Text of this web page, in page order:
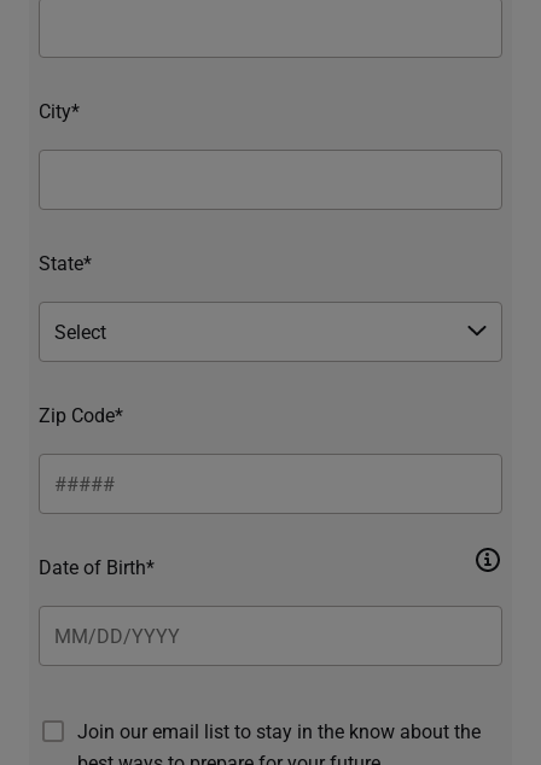
City*
State*
Zip Code*
Date of Birth*
Join our email list to stay in the know about the